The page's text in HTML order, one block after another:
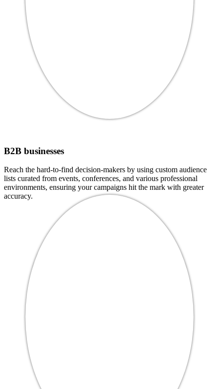
B2B businesses
Reach the hard-to-find decision-makers by using custom audience
lists curated from events, conferences, and various professional
environments, ensuring your campaigns hit the mark with greater
accuracy.